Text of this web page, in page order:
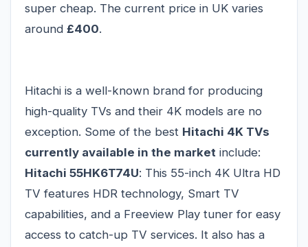
super cheap. The current price in UK varies
around £400.
Hitachi is a well-known brand for producing
high-quality TVs and their 4K models are no
exception. Some of the best Hitachi 4K TVs
currently available in the market include:
Hitachi 55HK6T74U: This 55-inch 4K Ultra HD
TV features HDR technology, Smart TV
capabilities, and a Freeview Play tuner for easy
access to catch-up TV services. It also has a